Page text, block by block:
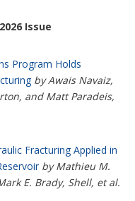
Issue
Program Holds
by Awais Navaiz,
and Matt Paradeis,
Fracturing Applied in
by Mathieu M.
E. Brady, Shell, et al.